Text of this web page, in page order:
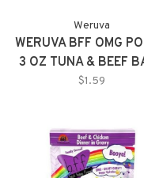
Weruva
WERUVA BFF OMG
3 OZ TUNA & BEEF
CAKES 12/TR
$1.59